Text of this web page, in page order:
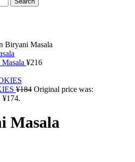
Biryani Masala
¥216
¥184 Original price was:
¥174.
Masala